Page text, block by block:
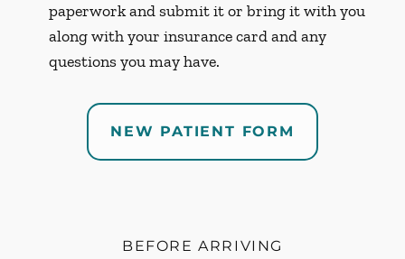
paperwork and submit it or bring it with you
along with your insurance card and any
questions you may have.
NEW PATIENT FORM
BEFORE ARRIVING